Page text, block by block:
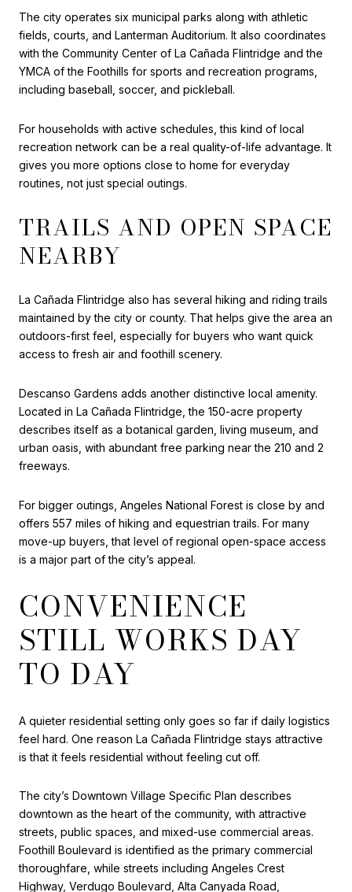
The city operates six municipal parks along with athletic
fields, courts, and Lanterman Auditorium. It also coordinates
with the Community Center of La Cañada Flintridge and the
YMCA of the Foothills for sports and recreation programs,
including baseball, soccer, and pickleball.
For households with active schedules, this kind of local
recreation network can be a real quality-of-life advantage. It
gives you more options close to home for everyday
routines, not just special outings.
TRAILS AND OPEN SPACE
NEARBY
La Cañada Flintridge also has several hiking and riding trails
maintained by the city or county. That helps give the area an
outdoors-first feel, especially for buyers who want quick
access to fresh air and foothill scenery.
Descanso Gardens adds another distinctive local amenity.
Located in La Cañada Flintridge, the 150-acre property
describes itself as a botanical garden, living museum, and
urban oasis, with abundant free parking near the 210 and 2
freeways.
For bigger outings, Angeles National Forest is close by and
offers 557 miles of hiking and equestrian trails. For many
move-up buyers, that level of regional open-space access
is a major part of the city’s appeal.
CONVENIENCE
STILL WORKS DAY
TO DAY
A quieter residential setting only goes so far if daily logistics
feel hard. One reason La Cañada Flintridge stays attractive
is that it feels residential without feeling cut off.
The city’s Downtown Village Specific Plan describes
downtown as the heart of the community, with attractive
streets, public spaces, and mixed-use commercial areas.
Foothill Boulevard is identified as the primary commercial
thoroughfare, while streets including Angeles Crest
Highway, Verdugo Boulevard, Alta Canyada Road,